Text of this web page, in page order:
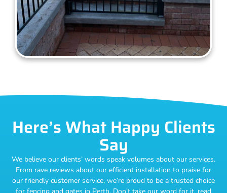
Here’s What Happy Clients
Say
We believe our clients’ words speak volumes about our services.
From rave reviews about our efficient installation to praise for
our friendly customer service, we’re proud to be a trusted choice